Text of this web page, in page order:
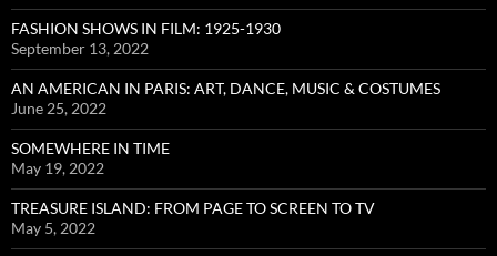
FASHION SHOWS IN FILM: 1925-1930
September 13, 2022
AN AMERICAN IN PARIS: ART, DANCE, MUSIC & COSTUMES
June 25, 2022
SOMEWHERE IN TIME
May 19, 2022
TREASURE ISLAND: FROM PAGE TO SCREEN TO TV
May 5, 2022